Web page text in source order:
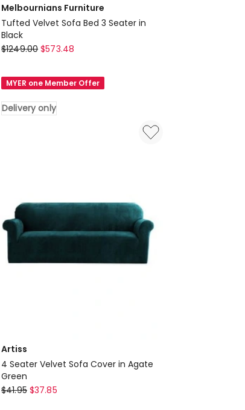
Melbournians Furniture
Tufted Velvet Sofa Bed 3 Seater in
Black
Melbournians
Tufted
Velvet
Sofa
$1249.00 $573.48
MYER one Member Offer
Delivery only
Artiss
4 Seater Velvet Sofa Cover in Agate
Green
Artiss
$41.95 $37.85